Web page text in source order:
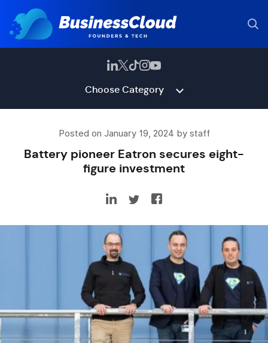
Choose Category
Posted on January 19, 2024 by staff
Battery pioneer Eatron secures eight-
figure investment